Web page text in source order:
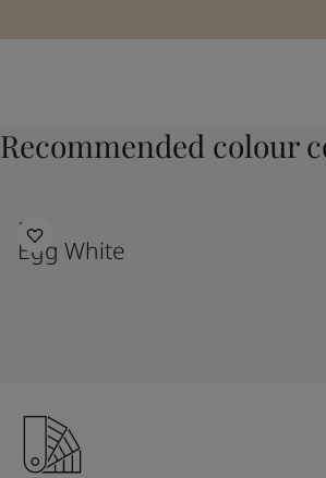
Recommended colour
1001
Egg White